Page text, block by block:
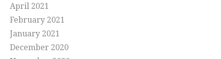
April 2021
February 2021
January 2021
December 2020